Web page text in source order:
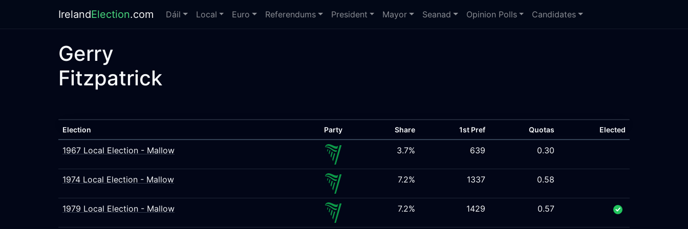
IrelandElection.com Dáil Local Euro Referendums President Mayor Seanad Opinion Polls Candidates
Gerry
Fitzpatrick
Election Party Share 1st Pref Quotas Elected
1967 Local Election - Mallow 3.7% 639 0.30
1974 Local Election - Mallow 7.2% 1337 0.58
1979 Local Election - Mallow 7.2% 1429 0.57